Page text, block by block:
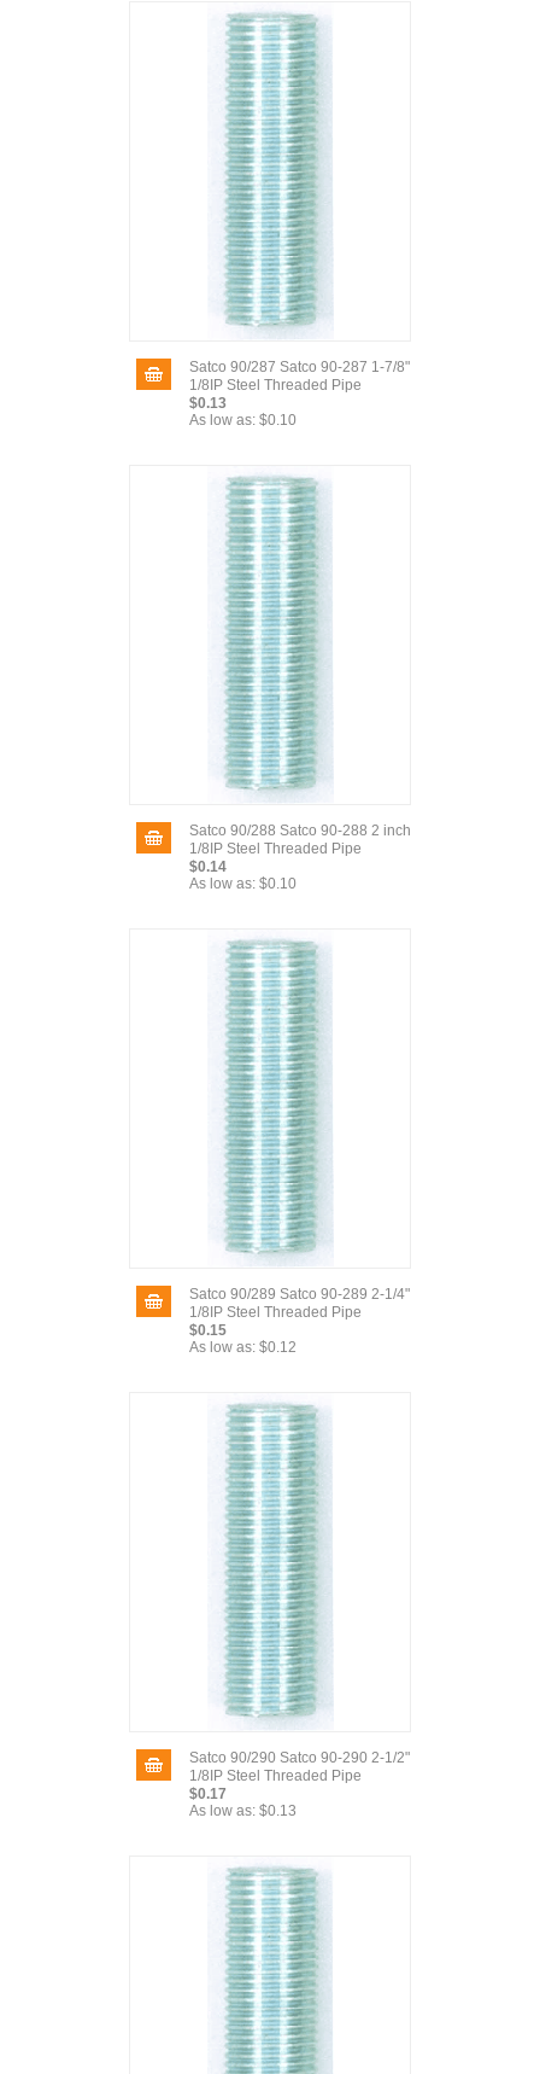
Satco 90/287 Satco 90-287 1-7/8"
1/8IP Steel Threaded Pipe
$0.13
As low as: $0.10
Satco 90/288 Satco 90-288 2 inch
1/8IP Steel Threaded Pipe
$0.14
As low as: $0.10
Satco 90/289 Satco 90-289 2-1/4"
1/8IP Steel Threaded Pipe
$0.15
As low as: $0.12
Satco 90/290 Satco 90-290 2-1/2"
1/8IP Steel Threaded Pipe
$0.17
As low as: $0.13